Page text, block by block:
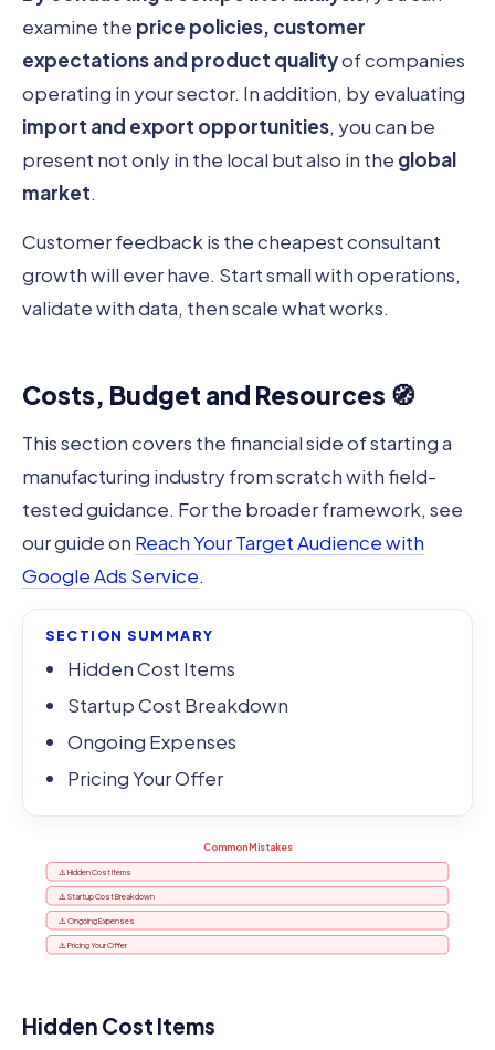
examine the price policies, customer
expectations and product qualityof companies
operating in your sector. In addition, by evaluating
import and export opportunities, you can be
present not only in the local but also in the global
market.
Customer feedback is the cheapest consultant
growth will ever have. Start small with operations,
validate with data, then scale what works.
Costs, Budget and Resources 🧭
This section covers the financial side of starting a
manufacturing industry from scratch with field-
tested guidance. For the broader framework, see
our guide on Reach Your Target Audience with
Google Ads Service.
SECTION SUMMARY
Hidden Cost Items
Startup Cost Breakdown
Ongoing Expenses
Pricing Your Offer
Common Mistakes
⚠️ Hidden Cost Items
⚠️ Startup Cost Breakdown
⚠️ Ongoing Expenses
⚠️ Pricing Your Offer
Hidden Cost Items